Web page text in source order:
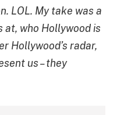
LOL. My take was a
who Hollywood is
Hollywood’s radar,
us – they